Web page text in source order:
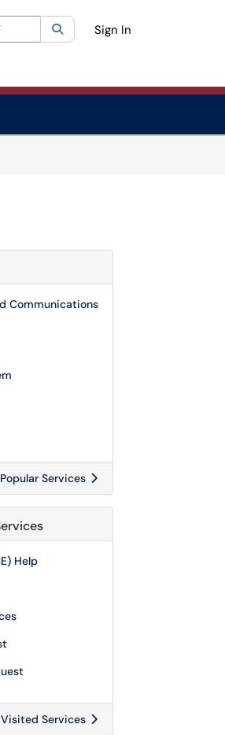
Current category:All
SearchSign In
Communications
Services
Help
Services